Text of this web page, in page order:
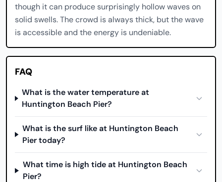
though it can produce surprisingly hollow waves on
solid swells. The crowd is always thick, but the wave
is accessible and the energy is undeniable.
FAQ
What is the water temperature at
Huntington Beach Pier?
What is the surf like at Huntington Beach
Pier today?
What time is high tide at Huntington Beach
Pier?